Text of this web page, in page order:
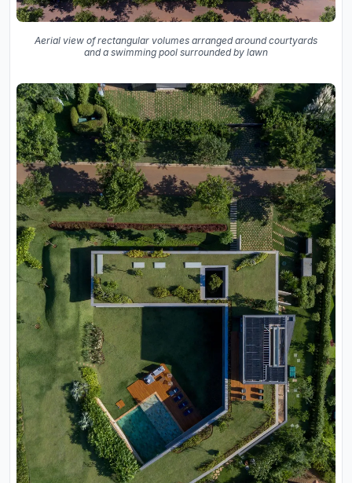
Aerial view of rectangular volumes arranged around courtyards
and a swimming pool surrounded by lawn